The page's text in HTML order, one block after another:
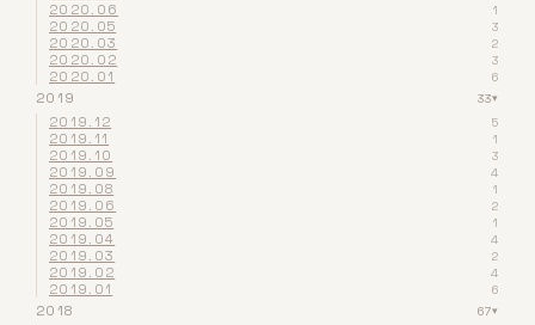
2020.06 1
2020.05 3
2020.03 2
2020.02 3
2020.01 6
2019 33▾
2019.12 5
2019.11 1
2019.10 3
2019.09 4
2019.08 1
2019.06 2
2019.05 1
2019.04 4
2019.03 2
2019.02 4
2019.01 6
2018 67▾